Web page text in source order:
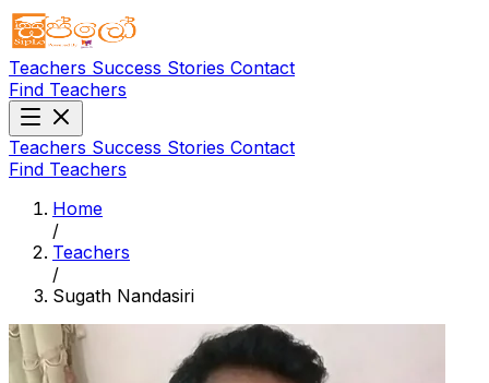
Teachers Success Stories Contact
Find Teachers
Teachers Success Stories Contact
Find Teachers
Home
/
Teachers
/
Sugath Nandasiri